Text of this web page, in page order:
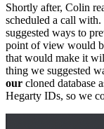
Shortly after, Colin
scheduled a call
suggested ways to
point of view would
that would make it
thing we suggested
our cloned database
Hegarty IDs, so we